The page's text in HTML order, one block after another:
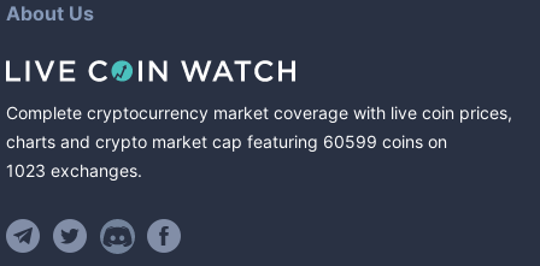
About Us
Complete cryptocurrency market coverage with live coin prices,
charts and crypto market cap featuring 60599 coins on
1023 exchanges.